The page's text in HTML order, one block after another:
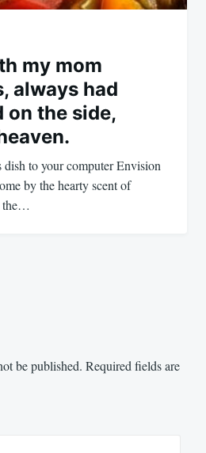
my mom
always had
on the side,
dish to your computer Envision
by the hearty scent of
the…
be published. Required fields are